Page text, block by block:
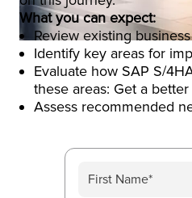
What you can expect:
Review existing
Identify key areas for
Evaluate how SAP S/
these areas: Get a
Assess recommended